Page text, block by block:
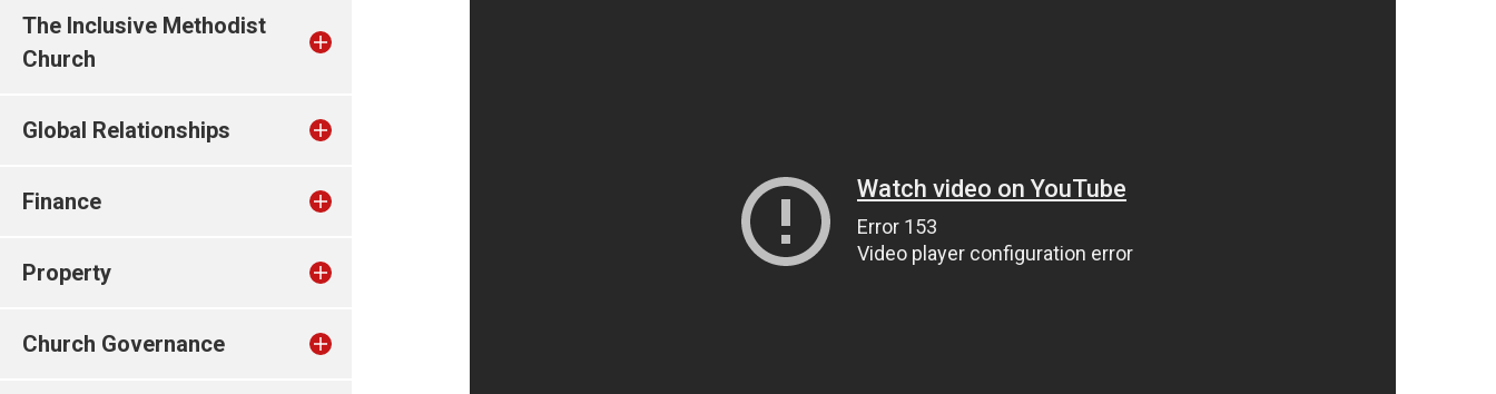
The Inclusive Methodist
Church
Global Relationships
Finance
Property
Church Governance